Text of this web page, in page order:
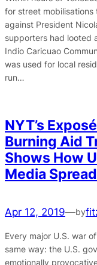
for street
against President
supporters had looted
Indio Caricuao
was used for local
run…
NYT’s
Burning Aid
Shows How
Media
Apr 12, 2019—by
Every major U.S. war
same way: the U.S.
emotionally